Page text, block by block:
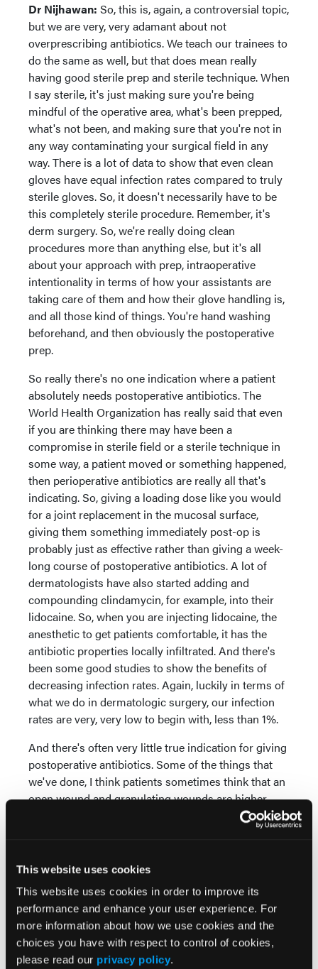
This website uses cookies
This website uses cookies in order to improve its
performance and enhance your user experience. For
more information about how we use cookies and the
choices you have with respect to control of cookies,
please read our privacy policy.
Dr Nijhawan: So, this is, again, a controversial topic,
but we are very, very adamant about not
overprescribing antibiotics. We teach our trainees to
do the same as well, but that does mean really
having good sterile prep and sterile technique. When
I say sterile, it's just making sure you're being
mindful of the operative area, what's been prepped,
what's not been, and making sure that you're not in
any way contaminating your surgical field in any
way. There is a lot of data to show that even clean
gloves have equal infection rates compared to truly
sterile gloves. So, it doesn't necessarily have to be
this completely sterile procedure. Remember, it's
derm surgery. So, we're really doing clean
procedures more than anything else, but it's all
about your approach with prep, intraoperative
intentionality in terms of how your assistants are
taking care of them and how their glove handling is,
and all those kind of things. You're hand washing
beforehand, and then obviously the postoperative
prep.
So really there's no one indication where a patient
absolutely needs postoperative antibiotics. The
World Health Organization has really said that even
if you are thinking there may have been a
compromise in sterile field or a sterile technique in
some way, a patient moved or something happened,
then perioperative antibiotics are really all that's
indicating. So, giving a loading dose like you would
for a joint replacement in the mucosal surface,
giving them something immediately post-op is
probably just as effective rather than giving a week-
long course of postoperative antibiotics. A lot of
dermatologists have also started adding and
compounding clindamycin, for example, into their
lidocaine. So, when you are injecting lidocaine, the
anesthetic to get patients comfortable, it has the
antibiotic properties locally infiltrated. And there's
been some good studies to show the benefits of
decreasing infection rates. Again, luckily in terms of
what we do in dermatologic surgery, our infection
rates are very, very low to begin with, less than 1%.
And there's often very little true indication for giving
postoperative antibiotics. Some of the things that
we've done, I think patients sometimes think that an
open wound and granulating wounds are higher
rates for infection. So just educating patients that an
open wound actually has lower rates for infection
suture material within that defect. So sometimes
just educating the patients to ease some of their
nerves or anxiety about infection is all that's
necessary. We also do a lot of other approaches for
infection prevention. We do a lot of vinegar soaks,
for example, dilute vinegar. It's literally a bowl of